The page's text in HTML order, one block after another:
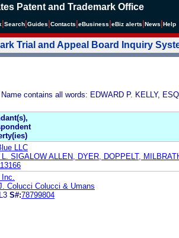
Patent and Trademark Office
Search Guides Contacts eBusiness eBiz alerts News Help
Trial and Appeal Board Inquiry
contains all words: EDWARD P. KELLY,
LLC
L. SIGALOW ALLEN, DYER, DOPPELT,
Colucci Colucci & Umans
L3 S#:78799804